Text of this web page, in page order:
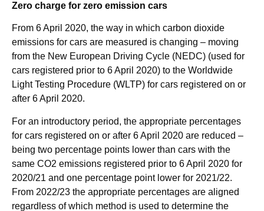
Zero charge for zero emission cars
From 6 April 2020, the way in which carbon dioxide
emissions for cars are measured is changing – moving
from the New European Driving Cycle (NEDC) (used for
cars registered prior to 6 April 2020) to the Worldwide
Light Testing Procedure (WLTP) for cars registered on or
after 6 April 2020.
For an introductory period, the appropriate percentages
for cars registered on or after 6 April 2020 are reduced –
being two percentage points lower than cars with the
same CO2 emissions registered prior to 6 April 2020 for
2020/21 and one percentage point lower for 2021/22.
From 2022/23 the appropriate percentages are aligned
regardless of which method is used to determine the